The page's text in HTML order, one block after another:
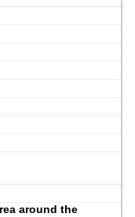
around the